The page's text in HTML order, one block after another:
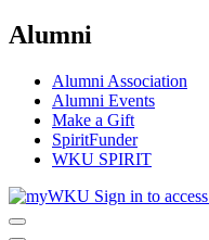
Alumni
Alumni Association
Alumni Events
Make a Gift
SpiritFunder
WKU SPIRIT
Sign in to access